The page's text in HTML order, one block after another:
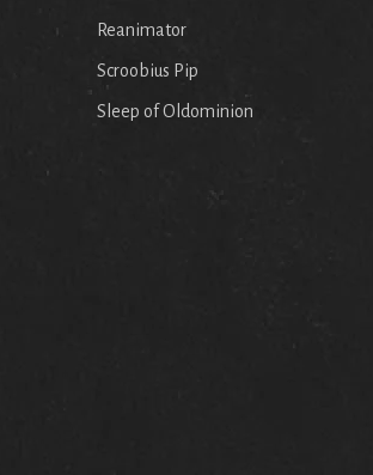
Reanimator
Scroobius Pip
Sleep of Oldominion